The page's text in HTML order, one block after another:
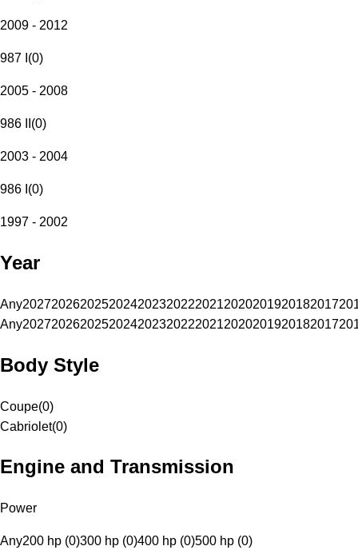
2009 - 2012
987 I (0)
2005 - 2008
986 II (0)
2003 - 2004
986 I (0)
1997 - 2002
Year
Any20272026202520242023202220212020201920182017
Any20272026202520242023202220212020201920182017
Body Style
Coupe(0)
Cabriolet(0)
Engine and Transmission
Power
Any200 hp (0)300 hp (0)400 hp (0)500 hp (0)